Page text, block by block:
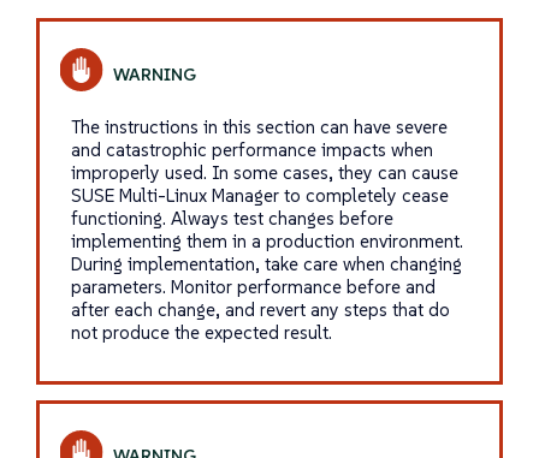
The instructions in this section can have severe
and catastrophic performance impacts when
improperly used. In some cases, they can cause
SUSE Multi-Linux Manager to completely cease
functioning. Always test changes before
implementing them in a production environment.
During implementation, take care when changing
parameters. Monitor performance before and
after each change, and revert any steps that do
not produce the expected result.